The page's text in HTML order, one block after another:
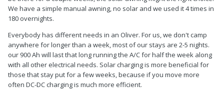
We have a simple manual awning, no solar and we used it 4 times in
180 overnights.
Everybody has different needs in an Oliver. For us, we don't camp
anywhere for longer than a week, most of our stays are 2-5 nights.
our 900 Ah will last that long running the A/C for half the week along
with all other electrical needs. Solar charging is more beneficial for
those that stay put for a few weeks, because if you move more
often DC-DC charging is much more efficient.